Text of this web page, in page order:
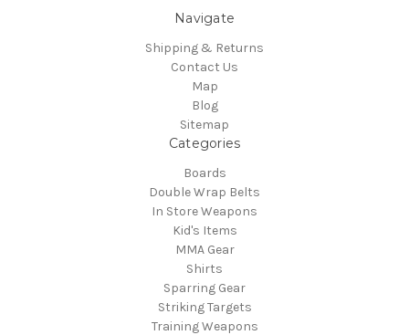
Navigate
Shipping & Returns
Contact Us
Map
Blog
Sitemap
Categories
Boards
Double Wrap Belts
In Store Weapons
Kid's Items
MMA Gear
Shirts
Sparring Gear
Striking Targets
Training Weapons